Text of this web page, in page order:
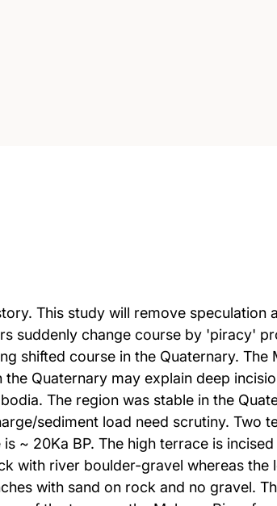
This study will remove speculation
suddenly change course by 'piracy'
shifted course in the Quaternary. The
Quaternary may explain deep
The region was stable in the
sediment load need scrutiny. Two
~ 20Ka BP. The high terrace is
with river boulder-gravel whereas
with sand on rock and no gravel.